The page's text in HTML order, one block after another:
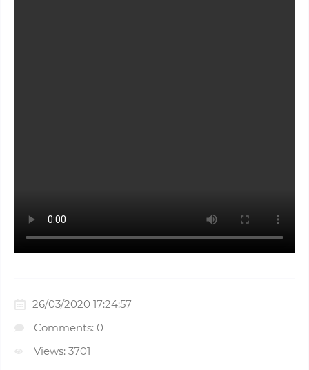
26/03/2020 17:24:57
Comments: 0
Views: 3701